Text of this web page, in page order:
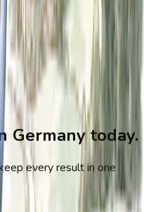
Germany today.
every result in one